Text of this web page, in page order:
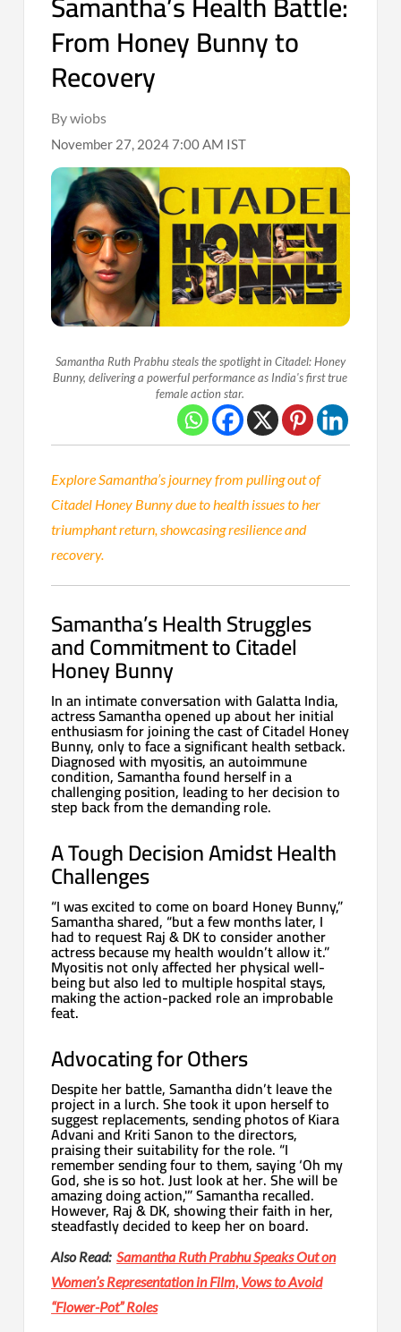
From Honey Bunny to
Recovery
By wiobs
November 27, 2024 7:00 AM IST
Samantha Ruth Prabhu steals the spotlight in Citadel: Honey
Bunny, delivering a powerful performance as India's first true
female action star.
Explore Samantha’s journey from pulling out of
Citadel Honey Bunny due to health issues to her
triumphant return, showcasing resilience and
recovery.
Samantha’s Health Struggles
and Commitment to Citadel
Honey Bunny
In an intimate conversation with Galatta India,
actress Samantha opened up about her initial
enthusiasm for joining the cast of Citadel Honey
Bunny, only to face a significant health setback.
Diagnosed with myositis, an autoimmune
condition, Samantha found herself in a
challenging position, leading to her decision to
step back from the demanding role.
A Tough Decision Amidst Health
Challenges
“I was excited to come on board Honey Bunny,”
Samantha shared, “but a few months later, I
had to request Raj & DK to consider another
actress because my health wouldn’t allow it.”
Myositis not only affected her physical well-
being but also led to multiple hospital stays,
making the action-packed role an improbable
feat.
Advocating for Others
Despite her battle, Samantha didn’t leave the
project in a lurch. She took it upon herself to
suggest replacements, sending photos of Kiara
Advani and Kriti Sanon to the directors,
praising their suitability for the role. “I
remember sending four to them, saying ‘Oh my
God, she is so hot. Just look at her. She will be
amazing doing action,'” Samantha recalled.
However, Raj & DK, showing their faith in her,
steadfastly decided to keep her on board.
Also Read:Samantha Ruth Prabhu Speaks Out on
Women’s Representation in Film, Vows to Avoid
“Flower-Pot” Roles